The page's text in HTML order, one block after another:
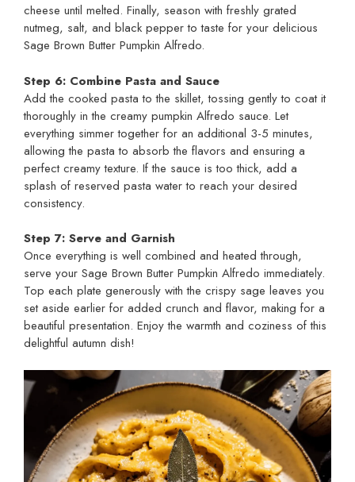
cheese until melted. Finally, season with freshly grated
nutmeg, salt, and black pepper to taste for your delicious
Sage Brown Butter Pumpkin Alfredo.
Step 6: Combine Pasta and Sauce
Add the cooked pasta to the skillet, tossing gently to coat it
thoroughly in the creamy pumpkin Alfredo sauce. Let
everything simmer together for an additional 3-5 minutes,
allowing the pasta to absorb the flavors and ensuring a
perfect creamy texture. If the sauce is too thick, add a
splash of reserved pasta water to reach your desired
consistency.
Step 7: Serve and Garnish
Once everything is well combined and heated through,
serve your Sage Brown Butter Pumpkin Alfredo immediately.
Top each plate generously with the crispy sage leaves you
set aside earlier for added crunch and flavor, making for a
beautiful presentation. Enjoy the warmth and coziness of this
delightful autumn dish!